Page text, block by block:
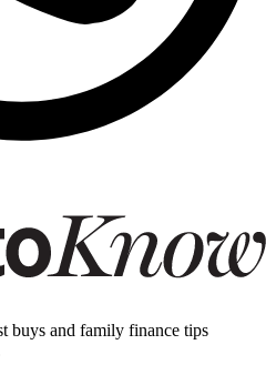
buys and family finance tips